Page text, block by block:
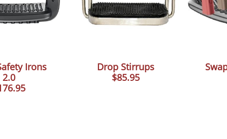
Irons
2.0
Drop Stirrups
$85.95